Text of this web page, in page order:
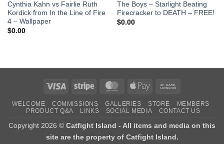
Cynthia Kahn vs Fairlie Ruth
Kordick from In the Line of Fire
4 – Wallpaper
$0.00
The Boys – Starlight Beating
Firecracker to DEATH – FREE!
$0.00
Visa Stripe MasterCardApple
WELCOME COMMISSIONS GALLERIES STORE
MEMBERS
PRODUCT Q&A
LINKS SOCIAL MEDIA CONTACT US
Copyright 2026 © Catfight Island - All items and media on this
site are the property of Catfight Island.